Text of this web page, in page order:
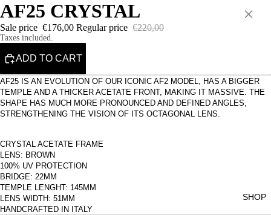
SHOP
AF25 CRYSTAL
Sale price €176,00 Regular price €220,00
Taxes included.
ADD TO CART
AF25 IS AN EVOLUTION OF OUR ICONIC AF2 MODEL, HAS A BIGGER
TEMPLE AND A THICKER ACETATE FRONT, MAKING IT MASSIVE. THE
SHAPE HAS MUCH MORE PRONOUNCED AND DEFINED ANGLES,
STRENGTHENING THE VISION OF ITS OCTAGONAL LENS.
CRYSTAL ACETATE FRAME
LENS: BROWN
100% UV PROTECTION
BRIDGE: 22MM
TEMPLE LENGHT: 145MM
LENS WIDTH: 51MM
HANDCRAFTED IN ITALY
×